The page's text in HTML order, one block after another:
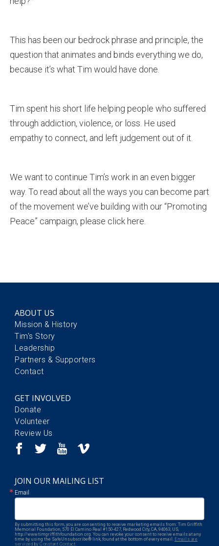
This has been our bedrock phrase and principle, the
question that animates and binds everything we do,
because it’s what Tim would have done.
Tim spent his short life helping people who suffered
through addiction, violence, or loss. He used
empathy to connect, and left judgement out of it.
We want to continue Tim’s work in an even bigger
way. To read about all the ways you can become part
of the movement we’ve building with our “Promoting
Peace” campaign, please click here.
ABOUT US
Mission & History
Tim's Story
Leadership
Partners & Supporters
Contact
GET INVOLVED
Donate
Volunteer
Review Us
JOIN OUR MAILING LIST
Email
By submitting this form, you are consenting to receive marketing emails from: Tim Griffith
Memorial Foundation, 570 El Camino Real #150-427, Redwood City, CA, 94063, US,
http://www.timgriffithfoundation.org. You can revoke your consent to receive emails at any
time by using the SafeUnsubscribe® link, found at the bottom of every email. Emails are
serviced by Constant Contact.